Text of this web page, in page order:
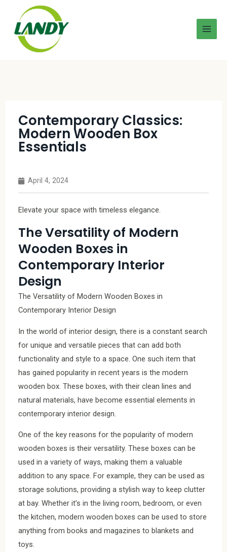
Contemporary Classics:
Modern Wooden Box
Essentials
April 4, 2024
Elevate your space with timeless elegance.
The Versatility of Modern
Wooden Boxes in
Contemporary Interior
Design
The Versatility of Modern Wooden Boxes in
Contemporary Interior Design
In the world of interior design, there is a constant search
for unique and versatile pieces that can add both
functionality and style to a space. One such item that
has gained popularity in recent years is the modern
wooden box. These boxes, with their clean lines and
natural materials, have become essential elements in
contemporary interior design.
One of the key reasons for the popularity of modern
wooden boxes is their versatility. These boxes can be
used in a variety of ways, making them a valuable
addition to any space. For example, they can be used as
storage solutions, providing a stylish way to keep clutter
at bay. Whether it’s in the living room, bedroom, or even
the kitchen, modern wooden boxes can be used to store
anything from books and magazines to blankets and
toys.